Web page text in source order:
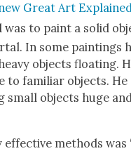
Great Art
was to paint a sol­id
In some paint­ings
objects float­ing.
to famil­iar objects. He
small objects huge
meth­ods was